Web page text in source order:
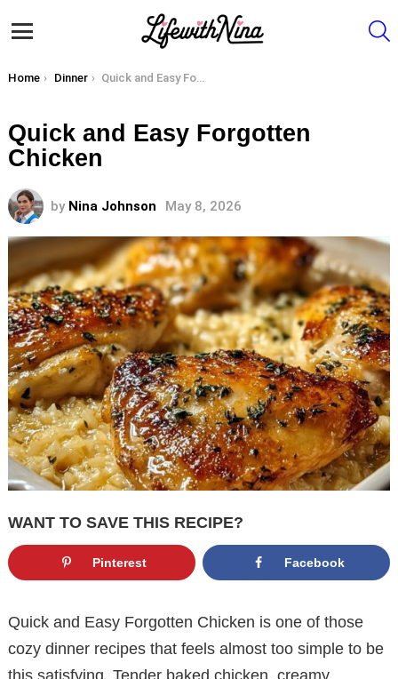
You are here:
Home Dinner Quick and Easy Forgotten Chicken
Quick and Easy Forgotten
Chicken
by Nina Johnson May 8, 2026
WANT TO SAVE THIS RECIPE?
Pinterest Facebook
Quick and Easy Forgotten Chicken is one of those
cozy dinner recipes that feels almost too simple to be
this satisfying. Tender baked chicken, creamy